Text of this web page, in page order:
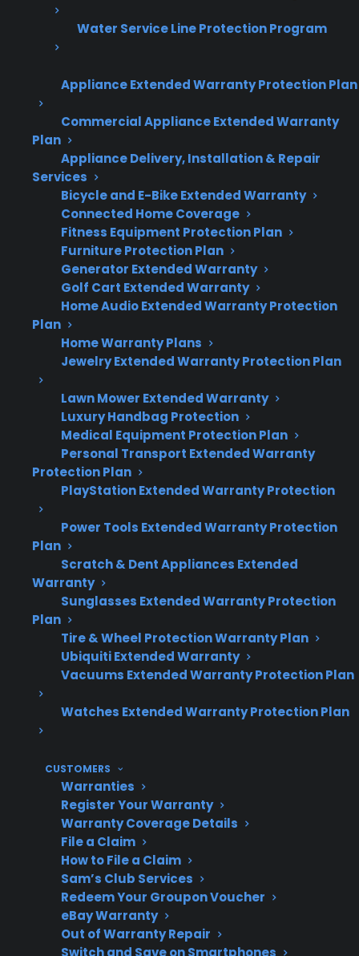
Water Service Line Protection Program
Appliance Extended Warranty Protection Plan
Commercial Appliance Extended Warranty
Plan
Appliance Delivery, Installation & Repair
Services
Bicycle and E-Bike Extended Warranty
Connected Home Coverage
Fitness Equipment Protection Plan
Furniture Protection Plan
Generator Extended Warranty
Golf Cart Extended Warranty
Home Audio Extended Warranty Protection
Plan
Home Warranty Plans
Jewelry Extended Warranty Protection Plan
Lawn Mower Extended Warranty
Luxury Handbag Protection
Medical Equipment Protection Plan
Personal Transport Extended Warranty
Protection Plan
PlayStation Extended Warranty Protection
Power Tools Extended Warranty Protection
Plan
Scratch & Dent Appliances Extended
Warranty
Sunglasses Extended Warranty Protection
Plan
Tire & Wheel Protection Warranty Plan
Ubiquiti Extended Warranty
Vacuums Extended Warranty Protection Plan
Watches Extended Warranty Protection Plan
CUSTOMERS
Warranties
Register Your Warranty
Warranty Coverage Details
File a Claim
How to File a Claim
Sam’s Club Services
Redeem Your Groupon Voucher
eBay Warranty
Out of Warranty Repair
Switch and Save on Smartphones
Dedicated partner support
Quick Summary: Why Are French
Door Refrigerator Repairs
Expensive?
French door refrigerators involve unique
ownership and repair risks that can lead to
higher costs over time.
Complex cooling systems, dual
evaporators, and advanced electronics
Repair professionals report that
compressor, control board, and ice maker
failures are among the most expensive.
Smart features and built-in water/ice
systems often require specialized
Labor and access costs are higher due to
large size and integrated design.
Many customers seek extended
protection after facing unexpected post-
warranty repairs.
Topic Quick Take
Cost More
advanced features
increase repair costs
Common
Expensive
Repairs
Compressor
board failure, dual